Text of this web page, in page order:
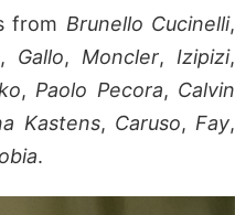
from Brunello Cucinelli,
, Gallo, Moncler,Izipizi,
,Paolo Pecora, Calvin
Kastens, Caruso, Fay,
.